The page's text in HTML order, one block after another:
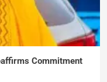
Commitment